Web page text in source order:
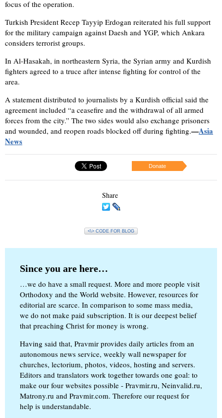
focus of the operation.
Turkish President Recep Tayyip Erdogan reiterated his full support
for the military campaign against Daesh and YGP, which Ankara
considers terrorist groups.
In Al-Hasakah, in northeastern Syria, the Syrian army and Kurdish
fighters agreed to a truce after intense fighting for control of the
area.
A statement distributed to journalists by a Kurdish official said the
agreement included “a ceasefire and the withdrawal of all armed
forces from the city.” The two sides would also exchange prisoners
and wounded, and reopen roads blocked off during fighting.—Asia
News
Donate
Share
<\> CODE FOR BLOG
Since you are here…
…we do have a small request. More and more people visit
Orthodoxy and the World website. However, resources for
editorial are scarce. In comparison to some mass media,
we do not make paid subscription. It is our deepest belief
that preaching Christ for money is wrong.
Having said that, Pravmir provides daily articles from an
autonomous news service, weekly wall newspaper for
churches, lectorium, photos, videos, hosting and servers.
Editors and translators work together towards one goal: to
make our four websites possible - Pravmir.ru, Neinvalid.ru,
Matrony.ru and Pravmir.com. Therefore our request for
help is understandable.